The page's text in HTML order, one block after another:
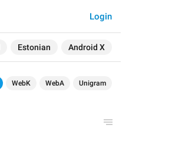
Estonian Android X
Login
WebK WebA Unigram